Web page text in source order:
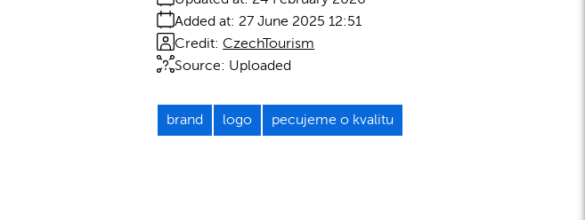
Added at: 27 June 2025 12:51
Source: Uploaded
Credit: CzechTourism
brand logo pecujeme o kvalitu